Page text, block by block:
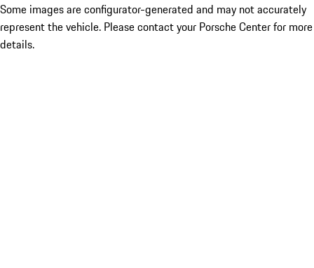
Some images are configurator-generated and may not accurately
represent the vehicle. Please contact your Porsche Center for more
details.